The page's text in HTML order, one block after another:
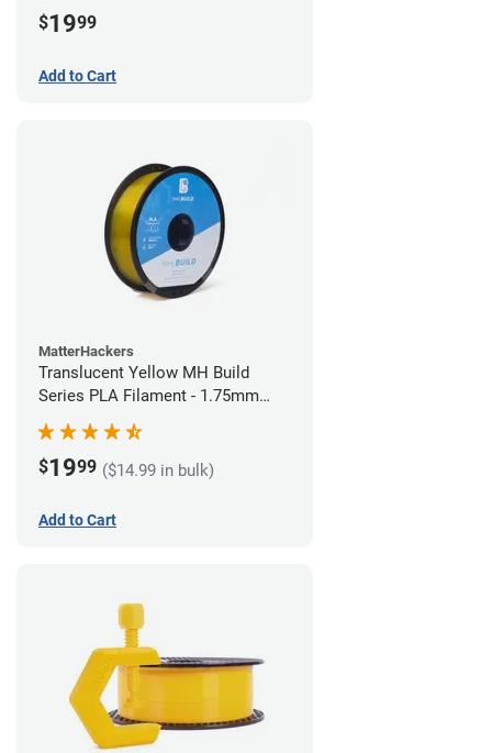
$1999
Add to Cart
MatterHackers
Translucent Yellow MH Build
Series PLA Filament - 1.75mm
(1kg)
$1999 ($14.99 in bulk)
Add to Cart